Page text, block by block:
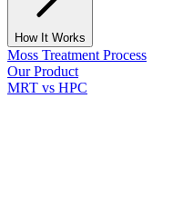
How It Works
Moss Treatment Process
Our Product
MRT vs HPC